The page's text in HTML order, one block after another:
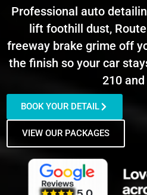
Professional auto
lift foothill dust,
freeway brake grime off
the finish so your car
210 and
BOOK YOUR DETAIL
VIEW OUR PACKAGES